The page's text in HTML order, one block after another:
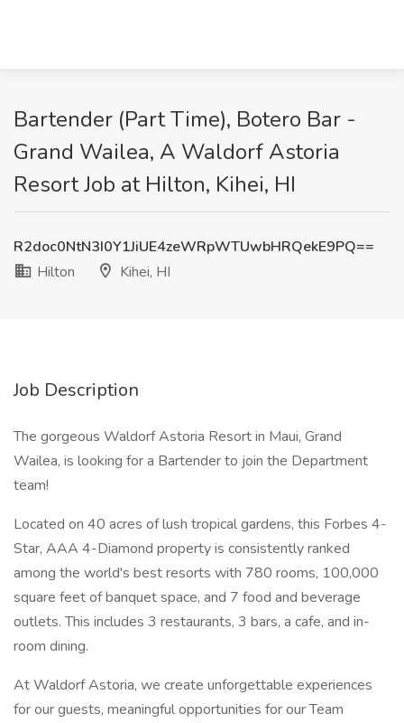
Bartender (Part Time), Botero Bar -
Grand Wailea, A Waldorf Astoria
Resort Job at Hilton, Kihei, HI
R2doc0NtN3I0Y1JiUE4zeWRpWTUwbHRQekE9PQ==
Hilton
Kihei, HI
Job Description
The gorgeous Waldorf Astoria Resort in Maui, Grand
Wailea, is looking for a Bartender to join the Department
team!
Located on 40 acres of lush tropical gardens, this Forbes 4-
Star, AAA 4-Diamond property is consistently ranked
among the world's best resorts with 780 rooms, 100,000
square feet of banquet space, and 7 food and beverage
outlets. This includes 3 restaurants, 3 bars, a cafe, and in-
room dining.
At Waldorf Astoria, we create unforgettable experiences
for our guests, meaningful opportunities for our Team